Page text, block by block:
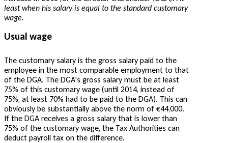
least when his salary is equal to the standard customary
wage.
Usual wage
The customary salary is the gross salary paid to the
employee in the most comparable employment to that
of the DGA. The DGA's gross salary must be at least
75% of this customary wage (until 2014, instead of
75%, at least 70% had to be paid to the DGA). This can
obviously be substantially above the norm of €44,000.
If the DGA receives a gross salary that is lower than
75% of the customary wage, the Tax Authorities can
deduct payroll tax on the difference.